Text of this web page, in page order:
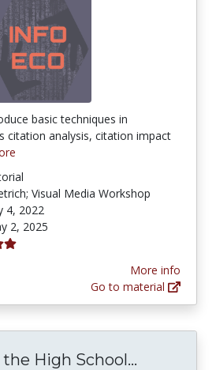
basic techniques in
citation analysis, citation impact
Visual Media Workshop
4, 2022
2, 2025
More info
Go to material
High School...